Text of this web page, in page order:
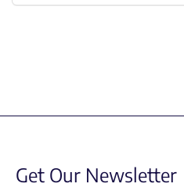
Get Our Newsletter